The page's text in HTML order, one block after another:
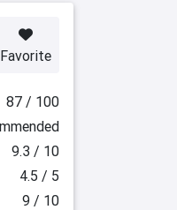
Favorite
87 / 100
9.3 / 10
4.5 / 5
9 / 10